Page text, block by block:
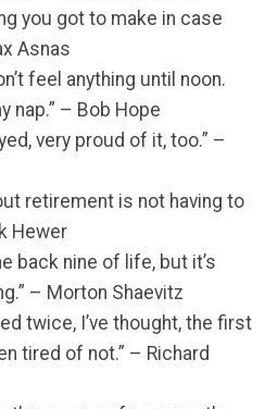
you got to make in case
Asnas
feel anything until noon.
nap.” – Bob Hope
very proud of it, too.” –
retirement is not having to
Hewer
back nine of life, but it’s
– Morton Shaevitz
twice, I’ve thought, the first
tired of not.” – Richard